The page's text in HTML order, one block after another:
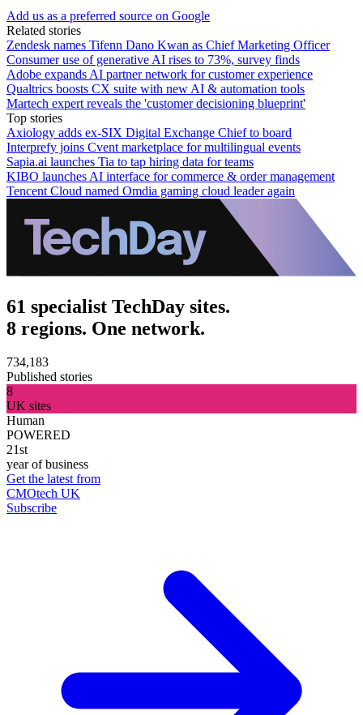
Add us as a preferred source on Google
Related stories
Zendesk names Tifenn Dano Kwan as Chief Marketing Officer
Consumer use of generative AI rises to 73%, survey finds
Adobe expands AI partner network for customer experience
Qualtrics boosts CX suite with new AI & automation tools
Martech expert reveals the 'customer decisioning blueprint'
Top stories
Axiology adds ex-SIX Digital Exchange Chief to board
Interprefy joins Cvent marketplace for multilingual events
Sapia.ai launches Tia to tap hiring data for teams
KIBO launches AI interface for commerce & order management
Tencent Cloud named Omdia gaming cloud leader again
61 specialist TechDay sites.
8 regions. One network.
734,183
Published stories
8
UK sites
Human
POWERED
21st
year of business
Get the latest from
CMOtech UK
Subscribe